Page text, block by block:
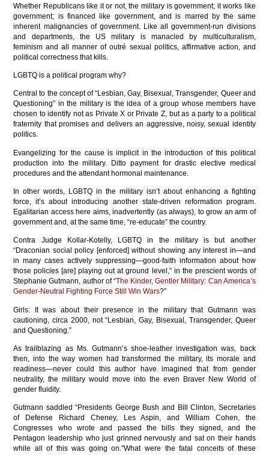
Whether Republicans like it or not, the military is government; it works like
government; is financed like government, and is marred by the same
inherent malignancies of government. Like all government-run divisions
and departments, the US military is manacled by multiculturalism,
feminism and all manner of outré sexual politics, affirmative action, and
political correctness that kills.
LGBTQ is a political program why?
Central to the concept of “Lesbian, Gay, Bisexual, Transgender, Queer and
Questioning” in the military is the idea of a group whose members have
chosen to identify not as Private X or Private Z, but as a party to a political
fraternity that promises and delivers an aggressive, noisy, sexual identity
politics.
Evangelizing for the cause is implicit in the introduction of this political
production into the military. Ditto payment for drastic elective medical
procedures and the attendant hormonal maintenance.
In other words, LGBTQ in the military isn’t about enhancing a fighting
force, it’s about introducing another state-driven reformation program.
Egalitarian access here aims, inadvertently (as always), to grow an arm of
government and, at the same time, “re-educate” the country.
Contra Judge Kollar-Kotelly, LGBTQ in the military is but another
“Draconian social policy [enforced] without showing any interest in—and
in many cases actively suppressing—good-faith information about how
those policies [are] playing out at ground level,” in the prescient words of
Stephanie Gutmann, author of “The Kinder, Gentler Military: Can America’s
Gender-Neutral Fighting Force Still Win Wars?”
Girls: It was about their presence in the military that Gutmann was
cautioning, circa 2000, not “Lesbian, Gay, Bisexual, Transgender, Queer
and Questioning.”
As trailblazing as Ms. Gutmann’s shoe-leather investigation was, back
then, into the way women had transformed the military, its morale and
readiness—never could this author have imagined that from gender
neutrality, the military would move into the even Braver New World of
gender fluidity.
Gutmann saddled “Presidents George Bush and Bill Clinton, Secretaries
of Defense Richard Cheney, Les Aspin, and William Cohen, the
Congresses who wrote and passed the bills they signed, and the
Pentagon leadership who just grinned nervously and sat on their hands
while all of this was going on.”What were the fatal conceits of these